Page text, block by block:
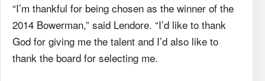
“I’m thankful for being chosen as the winner of the
2014 Bowerman,” said Lendore. “I’d like to thank
God for giving me the talent and I’d also like to
thank the board for selecting me.